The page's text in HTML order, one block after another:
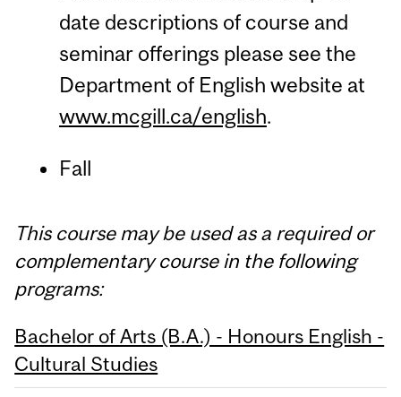
date descriptions of course and
seminar offerings please see the
Department of English website at
www.mcgill.ca/english.
Fall
This course may be used as a required or
complementary course in the following
programs:
Bachelor of Arts (B.A.) - Honours English -
Cultural Studies